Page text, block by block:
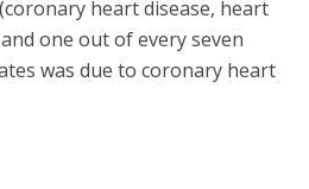
heart disease, heart
one out of every seven
was due to coronary heart